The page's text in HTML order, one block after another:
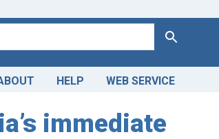
Search
HELP WEB SERVICE
immediate